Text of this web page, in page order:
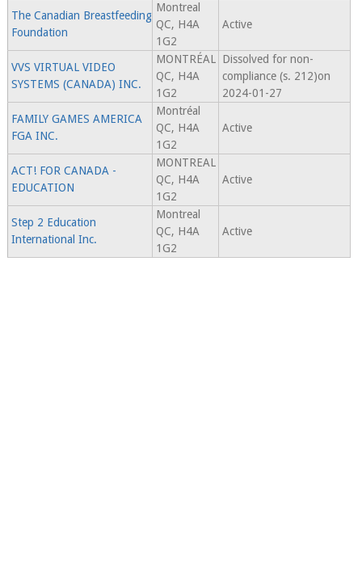
The Canadian Breastfeeding
Foundation
Montreal
QC, H4A
1G2
Active
VVS VIRTUAL VIDEO
SYSTEMS (CANADA) INC.
MONTRÉAL
QC, H4A
1G2
Dissolved for non-
compliance (s. 212)on
2024-01-27
FAMILY GAMES AMERICA
FGA INC.
Montréal
QC, H4A
1G2
Active
ACT! FOR CANADA -
EDUCATION
MONTREAL
QC, H4A
1G2
Active
Step 2 Education
International Inc.
Montreal
QC, H4A
1G2
Active